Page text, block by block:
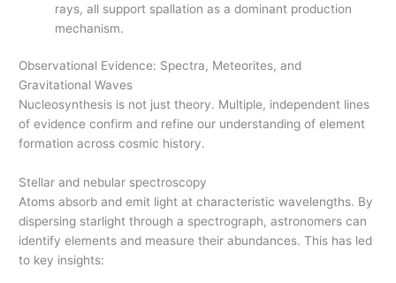
rays, all support spallation as a dominant production
mechanism.
Observational Evidence: Spectra, Meteorites, and
Gravitational Waves
Nucleosynthesis is not just theory. Multiple, independent lines
of evidence confirm and refine our understanding of element
formation across cosmic history.
Stellar and nebular spectroscopy
Atoms absorb and emit light at characteristic wavelengths. By
dispersing starlight through a spectrograph, astronomers can
identify elements and measure their abundances. This has led
to key insights: